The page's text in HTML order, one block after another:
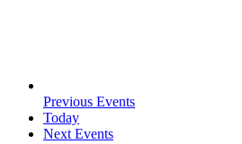
Previous Events
Today
Next Events